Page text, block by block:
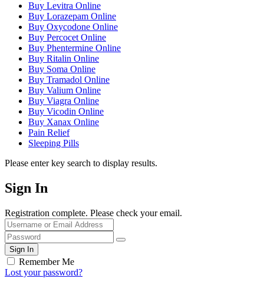
Buy Levitra Online
Buy Lorazepam Online
Buy Oxycodone Online
Buy Percocet Online
Buy Phentermine Online
Buy Ritalin Online
Buy Soma Online
Buy Tramadol Online
Buy Valium Online
Buy Viagra Online
Buy Vicodin Online
Buy Xanax Online
Pain Relief
Sleeping Pills
Please enter key search to display results.
Sign In
Registration complete. Please check your email.
Remember Me
Lost your password?